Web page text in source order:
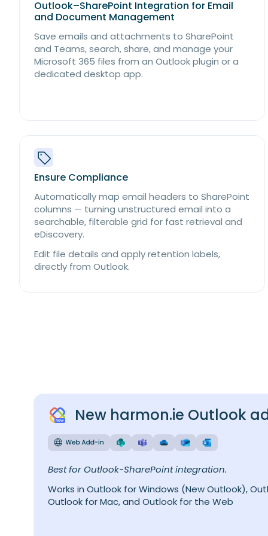
Outlook–SharePoint Integration for Email
and Document Management
Save emails and attachments to SharePoint
and Teams, search, share, and manage your
Microsoft 365 files from an Outlook plugin or a
dedicated desktop app.
Ensure Compliance
Automatically map email headers to SharePoint
columns — turning unstructured email into a
searchable, filterable grid for fast retrieval and
eDiscovery.
Edit file details and apply retention labels,
directly from Outlook.
New harmon.ie Outlook
Best for Outlook-SharePoint integration.
Works in Outlook for Windows (New Outlook),
Outlook for Mac, and Outlook for the Web